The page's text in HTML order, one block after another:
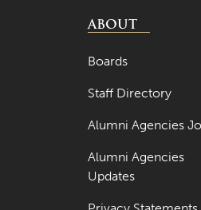
ABOUT
Boards
Staff Directory
Alumni Agencies
Alumni Agencies
Updates